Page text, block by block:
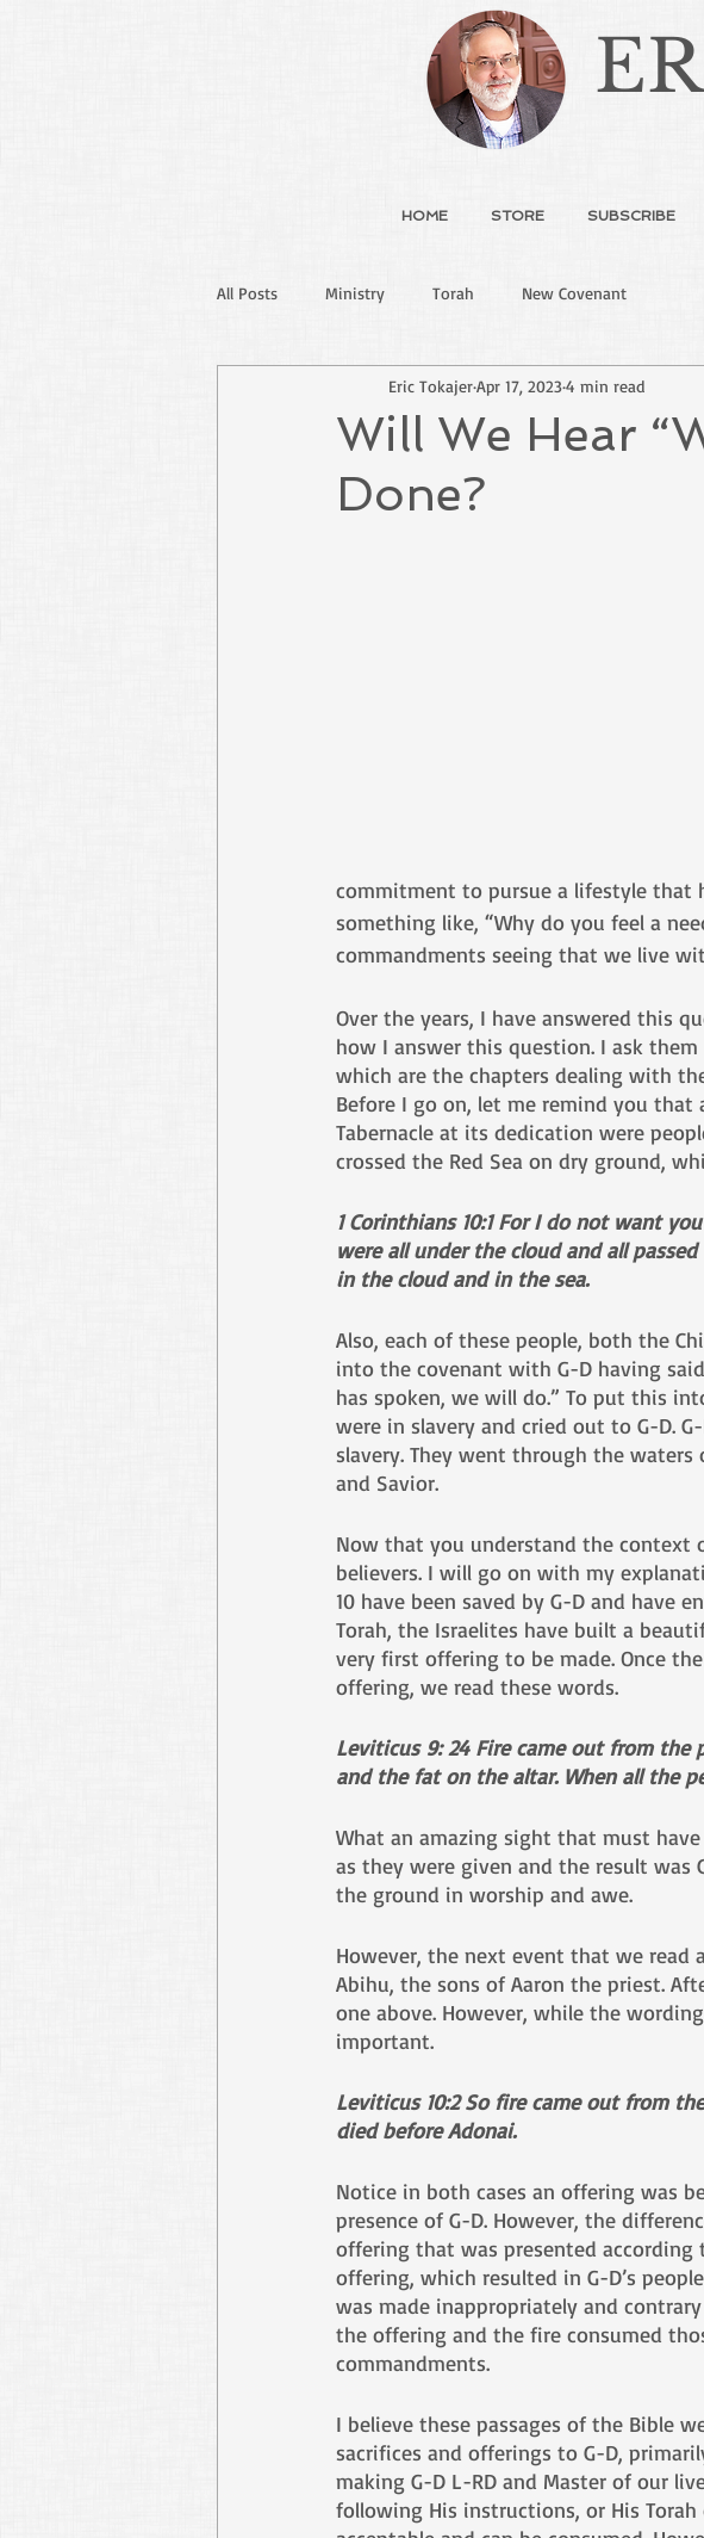
HOME STORE SUBSCRIBE
All Posts Ministry Torah New Covenant
Will We Hear
Done?
Eric TokajerApr 17, 20234 min read
commitment to pursue a lifestyle that
something like, “Why do you feel a
commandments seeing that we live
Over the years, I have answered this
how I answer this question. I ask
which are the chapters dealing with
Before I go on, let me remind you
Tabernacle at its dedication were
crossed the Red Sea on dry ground,
1 Corinthians 10:1 For I do not want
were all under the cloud and all
in the cloud and in the sea.
Also, each of these people, both the
into the covenant with G-D having
has spoken, we will do.” To put this
were in slavery and cried out to G-D.
slavery. They went through the
and Savior.
Now that you understand the context
believers. I will go on with my
10 have been saved by G-D and have
Torah, the Israelites have built a
very first offering to be made. Once
offering, we read these words.
Leviticus 9: 24 Fire came out from
and the fat on the altar. When all the
What an amazing sight that must
as they were given and the result was
the ground in worship and awe.
However, the next event that we
Abihu, the sons of Aaron the priest.
one above. However, while the
important.
Leviticus 10:2 So fire came out from
died before Adonai.
Notice in both cases an offering was
presence of G-D. However, the
offering that was presented according
offering, which resulted in G-D’s
was made inappropriately and
the offering and the fire consumed
commandments.
I believe these passages of the Bible
sacrifices and offerings to G-D,
making G-D L-RD and Master of our
following His instructions, or His